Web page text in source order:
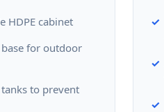
HDPE cabinet
for outdoor
tanks to prevent